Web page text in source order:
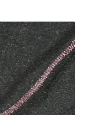
The
options
may
be
chosen
on
the